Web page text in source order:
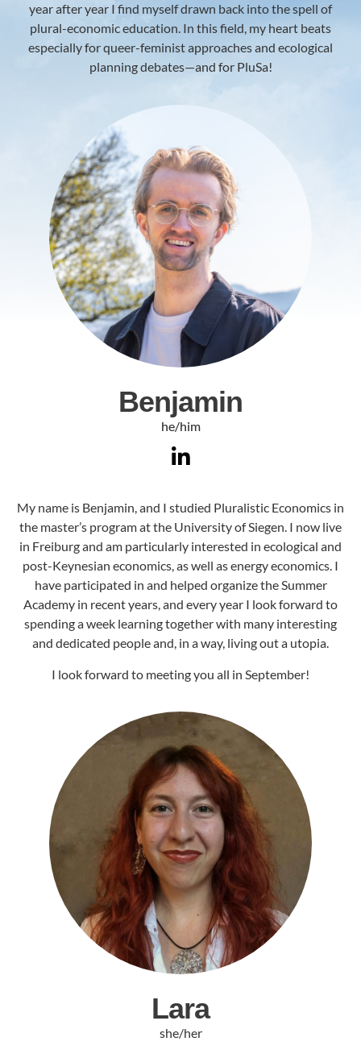
year after year I find myself drawn back into the spell of
plural-economic education. In this field, my heart beats
especially for queer-feminist approaches and ecological
planning debates—and for PluSa!
Benjamin
he/him
My name is Benjamin, and I studied Pluralistic Economics in
the master’s program at the University of Siegen. I now live
in Freiburg and am particularly interested in ecological and
post-Keynesian economics, as well as energy economics. I
have participated in and helped organize the Summer
Academy in recent years, and every year I look forward to
spending a week learning together with many interesting
and dedicated people and, in a way, living out a utopia.
I look forward to meeting you all in September!
Lara
she/her